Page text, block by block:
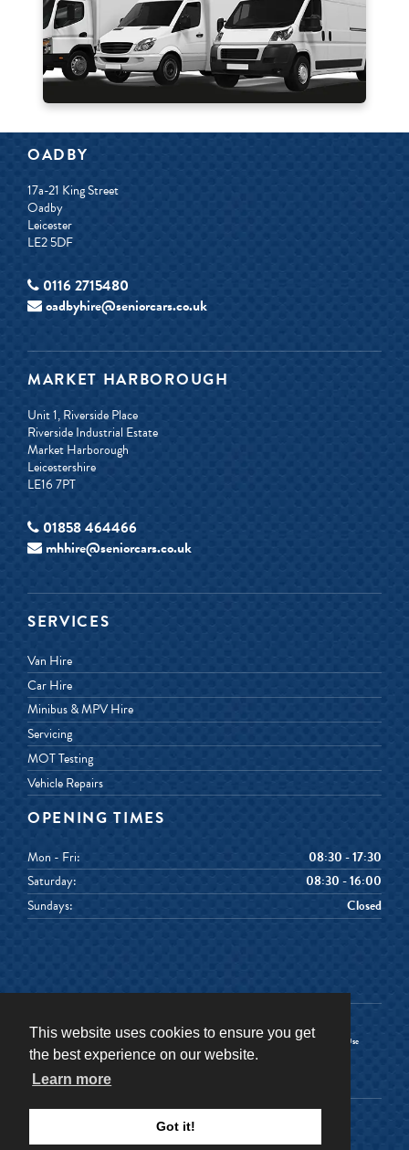
This website uses cookies to ensure you get
the best experience on our website.
Learn more
Got it!
OADBY
17a-21 King Street
Oadby
Leicester
LE2 5DF
0116 2715480
oadbyhire@seniorcars.co.uk
MARKET HARBOROUGH
Unit 1, Riverside Place
Riverside Industrial Estate
Market Harborough
Leicestershire
LE16 7PT
01858 464466
mhhire@seniorcars.co.uk
SERVICES
Van Hire
Car Hire
Minibus & MPV Hire
Servicing
MOT Testing
Vehicle Repairs
OPENING TIMES
Mon - Fri:
08:30 - 17:30
Saturday:
08:30 - 16:00
Sundays:
Closed
Terms & Conditions
Terms of Use
Privacy Policy
2026Senior Car & Van Hire